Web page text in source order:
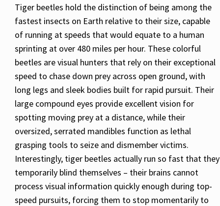
Tiger beetles hold the distinction of being among the
fastest insects on Earth relative to their size, capable
of running at speeds that would equate to a human
sprinting at over 480 miles per hour. These colorful
beetles are visual hunters that rely on their exceptional
speed to chase down prey across open ground, with
long legs and sleek bodies built for rapid pursuit. Their
large compound eyes provide excellent vision for
spotting moving prey at a distance, while their
oversized, serrated mandibles function as lethal
grasping tools to seize and dismember victims.
Interestingly, tiger beetles actually run so fast that they
temporarily blind themselves – their brains cannot
process visual information quickly enough during top-
speed pursuits, forcing them to stop momentarily to